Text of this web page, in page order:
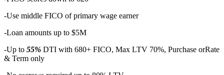
-Use middle FICO of primary wage earner
-Loan amounts up to $5M
-Up to 55% DTI with 680+ FICO, Max LTV 70%, Purchase orRate
& Term only